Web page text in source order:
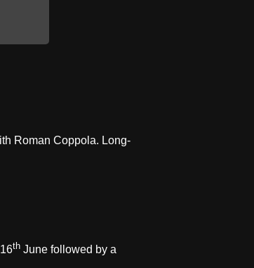
Roman Coppola. Long-
th June followed by a